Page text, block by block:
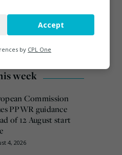
week
Commission
PPWR guidance
of 12 August start
4, 2026
Accept
by CPL One